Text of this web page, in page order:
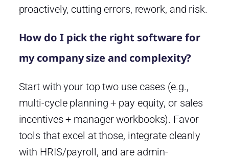
proactively, cutting errors, rework, and risk.
How do I pick the right software for
my company size and complexity?
Start with your top two use cases (e.g.,
multi-cycle planning + pay equity, or sales
incentives + manager workbooks). Favor
tools that excel at those, integrate cleanly
with HRIS/payroll, and are admin-